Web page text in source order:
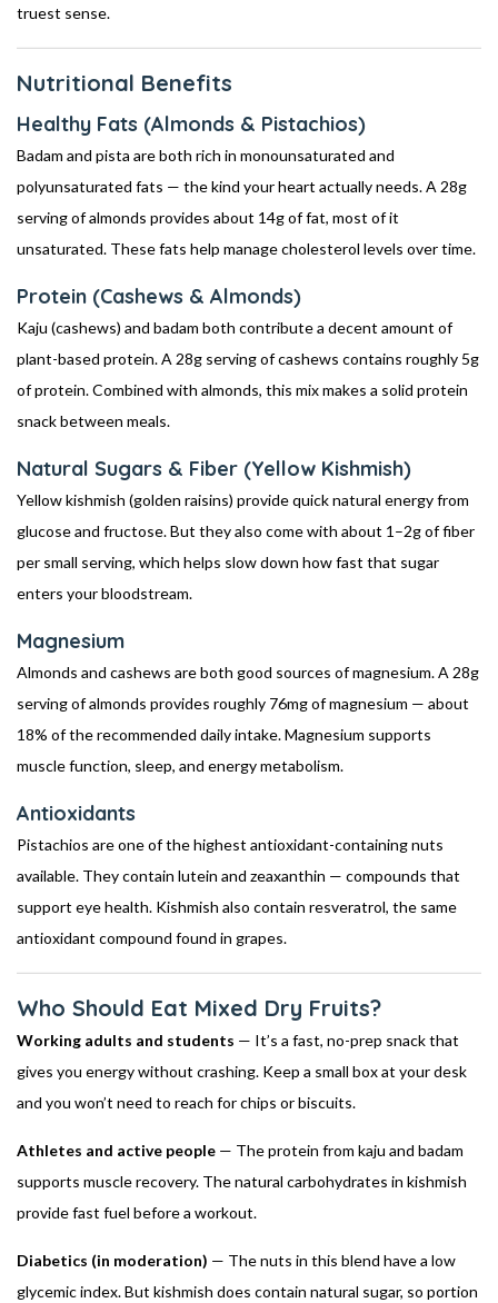
truest sense.
Nutritional Benefits
Healthy Fats (Almonds & Pistachios)
Badam and pista are both rich in monounsaturated and
polyunsaturated fats — the kind your heart actually needs. A 28g
serving of almonds provides about 14g of fat, most of it
unsaturated. These fats help manage cholesterol levels over time.
Protein (Cashews & Almonds)
Kaju (cashews) and badam both contribute a decent amount of
plant-based protein. A 28g serving of cashews contains roughly 5g
of protein. Combined with almonds, this mix makes a solid protein
snack between meals.
Natural Sugars & Fiber (Yellow Kishmish)
Yellow kishmish (golden raisins) provide quick natural energy from
glucose and fructose. But they also come with about 1–2g of fiber
per small serving, which helps slow down how fast that sugar
enters your bloodstream.
Magnesium
Almonds and cashews are both good sources of magnesium. A 28g
serving of almonds provides roughly 76mg of magnesium — about
18% of the recommended daily intake. Magnesium supports
muscle function, sleep, and energy metabolism.
Antioxidants
Pistachios are one of the highest antioxidant-containing nuts
available. They contain lutein and zeaxanthin — compounds that
support eye health. Kishmish also contain resveratrol, the same
antioxidant compound found in grapes.
Who Should Eat Mixed Dry Fruits?
Working adults and students — It’s a fast, no-prep snack that
gives you energy without crashing. Keep a small box at your desk
and you won’t need to reach for chips or biscuits.
Athletes and active people — The protein from kaju and badam
supports muscle recovery. The natural carbohydrates in kishmish
provide fast fuel before a workout.
Diabetics (in moderation) — The nuts in this blend have a low
glycemic index. But kishmish does contain natural sugar, so portion